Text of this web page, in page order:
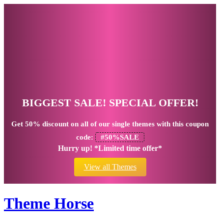
BIGGEST SALE! SPECIAL OFFER!
Get 50% discount on all of our single themes with this coupon
code:
#50%SALE
Hurry up! *Limited time offer*
View all Themes
Theme Horse